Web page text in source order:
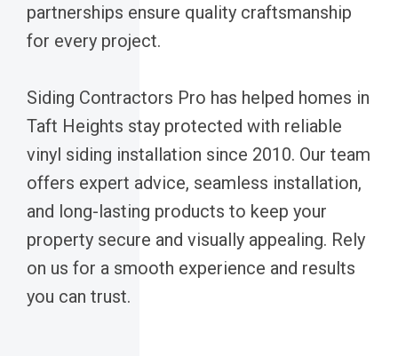
partnerships ensure quality craftsmanship
for every project.
Siding Contractors Pro has helped homes in
Taft Heights stay protected with reliable
vinyl siding installation since 2010. Our team
offers expert advice, seamless installation,
and long-lasting products to keep your
property secure and visually appealing. Rely
on us for a smooth experience and results
you can trust.